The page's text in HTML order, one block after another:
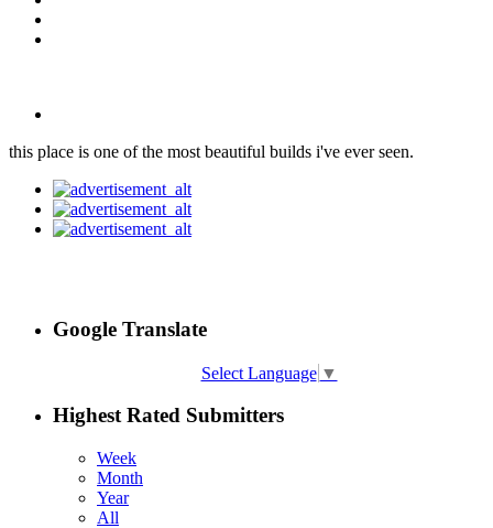
this place is one of the most beautiful builds i've ever seen.
Google Translate
Select Language ▼
Highest Rated Submitters
Week
Month
Year
All